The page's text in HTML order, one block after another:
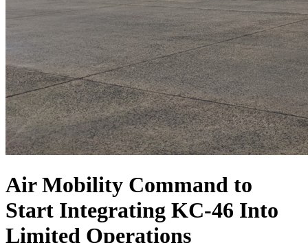
Air Mobility Command to
Start Integrating KC-46 Into
Limited Operations